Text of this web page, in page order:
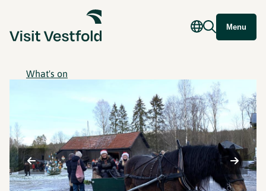
Menu
What's on